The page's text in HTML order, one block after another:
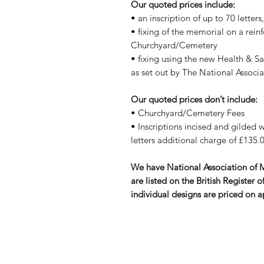
Our quoted prices include:
• an inscription of up to 70
• fixing of the memorial on a
Churchyard/Cemetery
• fixing using the new Health &
as set out by The National
Our quoted prices don’t include:
• Churchyard/Cemetery Fees
• Inscriptions incised and gilded
letters additional charge of
We have National Association of
are listed on the British Register
individual designs are priced on